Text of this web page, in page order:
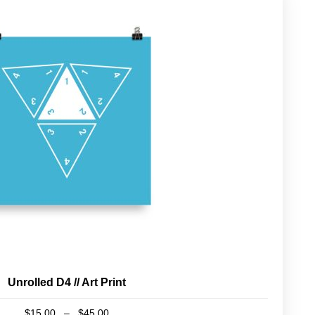
Unrolled D4 // Art Print